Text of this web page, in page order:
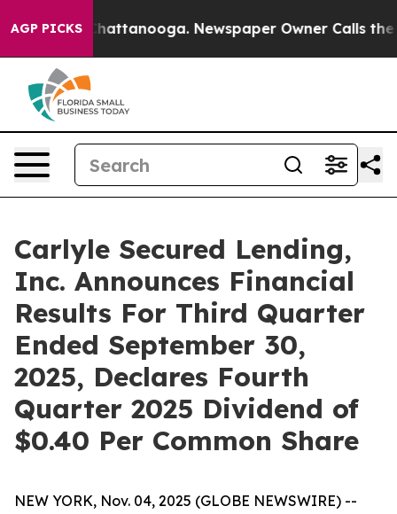
AGP PICKS
in Chattanooga. Newspaper Owner Calls the
Carlyle Secured Lending,
Inc. Announces Financial
Results For Third Quarter
Ended September 30,
2025, Declares Fourth
Quarter 2025 Dividend of
$0.40 Per Common Share
NEW YORK, Nov. 04, 2025 (GLOBE NEWSWIRE) --